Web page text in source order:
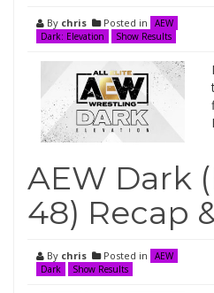
By chris Posted in
AEW
Dark: Elevation
Show Results
AEW Dark
48) Recap
By chris Posted in
AEW
Dark
Show Results